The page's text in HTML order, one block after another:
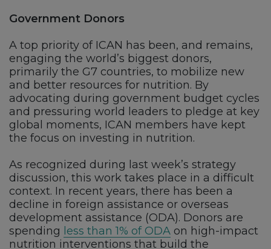
Government Donors
A top priority of ICAN has been, and remains,
engaging the world’s biggest donors,
primarily the G7 countries, to mobilize new
and better resources for nutrition. By
advocating during government budget cycles
and pressuring world leaders to pledge at key
global moments, ICAN members have kept
the focus on investing in nutrition.
As recognized during last week’s strategy
discussion, this work takes place in a difficult
context. In recent years, there has been a
decline in foreign assistance or overseas
development assistance (ODA). Donors are
spending less than 1% of ODA on high-impact
nutrition interventions that build the